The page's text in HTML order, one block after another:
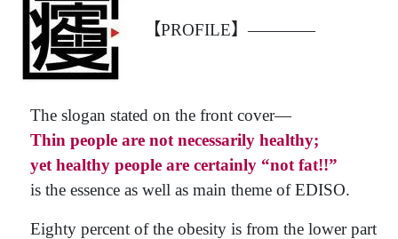
【PROFILE】————
The slogan stated on the front cover—
Thin people are not necessarily healthy;
yet healthy people are certainly “not fat!!”
is the essence as well as main theme of EDISO.
Eighty percent of the obesity is from the lower part